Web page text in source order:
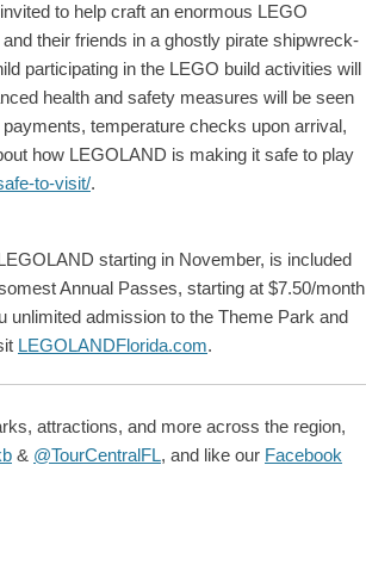
to help craft an enormous LEGO
their friends in a ghostly pirate shipwreck-
participating in the LEGO build activities will
health and safety measures will be seen
temperature checks upon arrival,
how LEGOLAND is making it safe to play
to-visit/.
starting in November, is included
Annual Passes, starting at $7.50/month
admission to the Theme Park and
LEGOLANDFlorida.com.
attractions, and more across the region,
& @TourCentralFL, and like our Facebook